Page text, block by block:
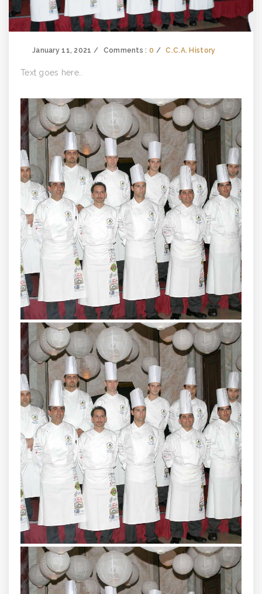
January 11, 2021 Comments : 0 C.C.A. History
Text goes here..